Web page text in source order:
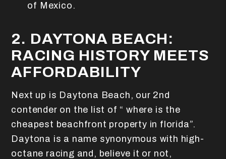
of Mexico.
2. DAYTONA BEACH:
RACING HISTORY MEETS
AFFORDABILITY
Next up is Daytona Beach, our 2nd
contender on the list of “ where is the
cheapest beachfront property in florida”.
Daytona is a name synonymous with high-
octane racing and, believe it or not,